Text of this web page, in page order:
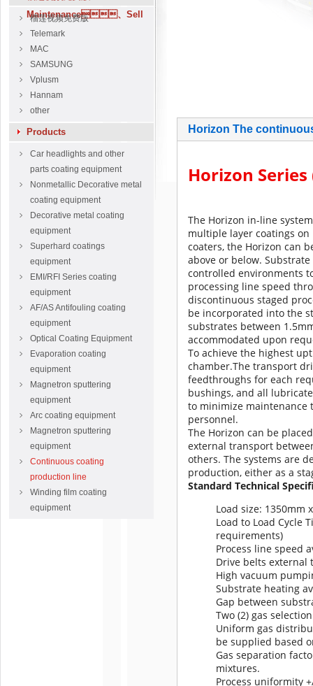
Maintenance、Sell
榴莲视频免费版
Telemark
MAC
SAMSUNG
Vplusm
Hannam
other
Products
Car headlights and other
parts coating equipment
Nonmetallic Decorative metal
coating equipment
Decorative metal coating
equipment
Superhard coatings
equipment
EMI/RFI Series coating
equipment
AF/AS Antifouling coating
equipment
Optical Coating Equipment
Evaporation coating
equipment
Magnetron sputtering
equipment
Arc coating equipment
Magnetron sputtering
equipment
Continuous coating
production line
Winding film coating
equipment
Horizo​​n The
Horizon
The Horizon in-line
multiple layer coatings
coaters, the Horizon can
above or below.
controlled environments
processing line speed
discontinuous staged
be incorporated into the
substrates between
accommodated upon
To achieve the highest
chamber.The transport
feedthroughs for each
bushings, and all
to minimize
personnel.
The Horizon can be
external transport
others. The systems are
production, either as a
Standard Technical
Load size: 1350mm
Load to Load Cycle
requirements)
Process line speed
Drive belts external
High vacuum
Substrate heating
Gap between
Two (2) gas
Uniform gas
be supplied based
Gas separation
mixtures.
Process uniformity